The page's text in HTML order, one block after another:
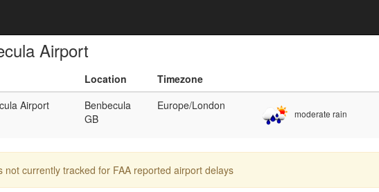
Airport
Location
Timezone
Airport
Benbecula
GB
Europe/London
moderate rain
not currently tracked for FAA reported airport delays